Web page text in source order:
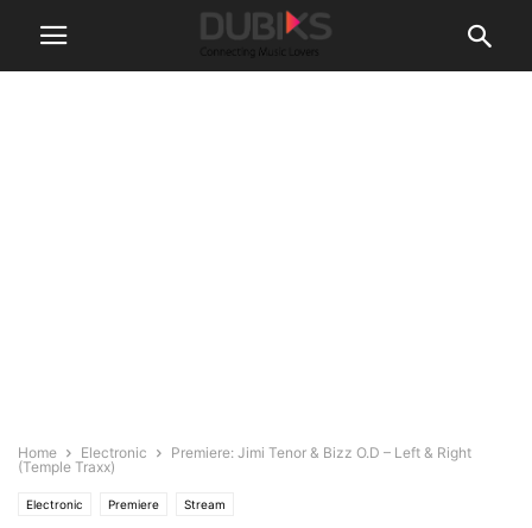
Home Electronic
Premiere: Jimi Tenor & Bizz O.D – Left & Right
(Temple Traxx)
Electronic Premiere Stream